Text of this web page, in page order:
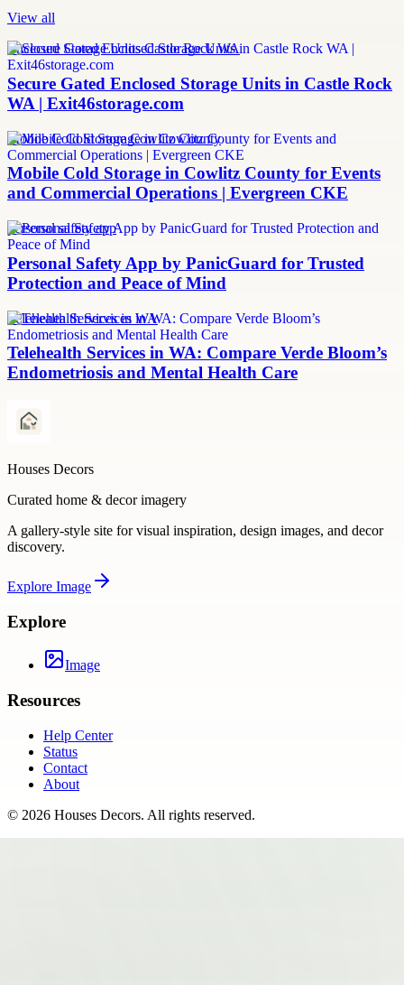
View all
Enclosed Storage Units Castle Rock WA
Secure Gated Enclosed Storage Units in Castle Rock
WA | Exit46storage.com
Mobile Cold Storage Cowlitz County
Mobile Cold Storage in Cowlitz County for Events
and Commercial Operations | Evergreen CKE
personal safety app
Personal Safety App by PanicGuard for Trusted
Protection and Peace of Mind
Telehealth Services in WA
Telehealth Services in WA: Compare Verde Bloom’s
Endometriosis and Mental Health Care
Houses Decors
Curated home & decor imagery
A gallery-style site for visual inspiration, design images, and decor
discovery.
Explore Image
Explore
Image
Resources
Help Center
Status
Contact
About
© 2026 Houses Decors. All rights reserved.